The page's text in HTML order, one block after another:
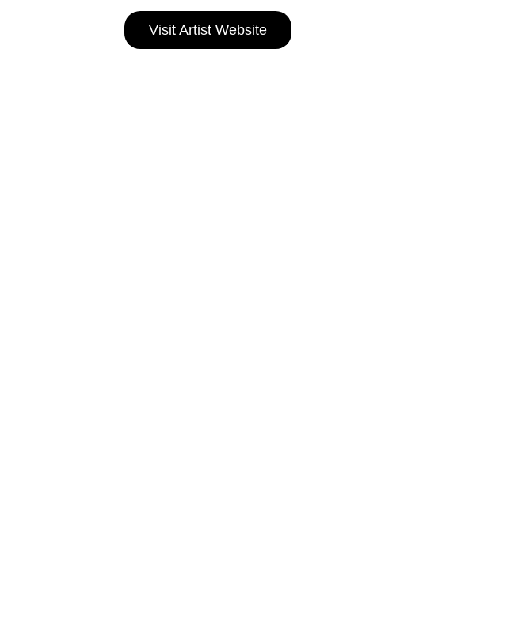
Visit Artist Website